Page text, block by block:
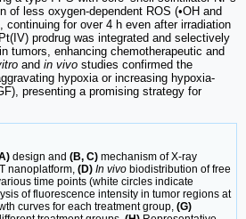
of less oxygen-dependent ROS (•OH and
continuing for over 4 h even after irradiation
prodrug was integrated and selectively
tumors, enhancing chemotherapeutic and
and in vivo studies confirmed the
hypoxia or increasing hypoxia-
presenting a promising strategy for
design and (B, C) mechanism of X-ray
nanoplatform, (D) In vivo biodistribution of free
time points (white circles indicate
of fluorescence intensity in tumor regions at
curves for each treatment group, (G)